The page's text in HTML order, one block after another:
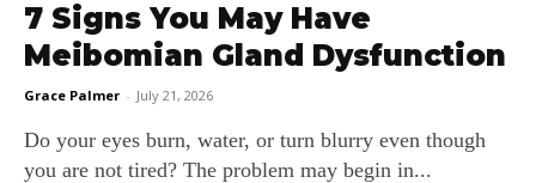
7 Signs You May Have
Meibomian Gland Dysfunction
Grace Palmer - July 21, 2026
Do your eyes burn, water, or turn blurry even though
you are not tired? The problem may begin in...